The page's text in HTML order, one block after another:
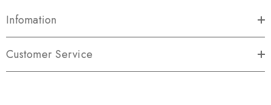
Infomation
Customer Service